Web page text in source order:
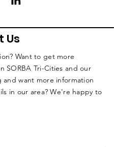
Us
Want to get more
SORBA Tri-Cities and our
and want more information
in our area? We're happy to